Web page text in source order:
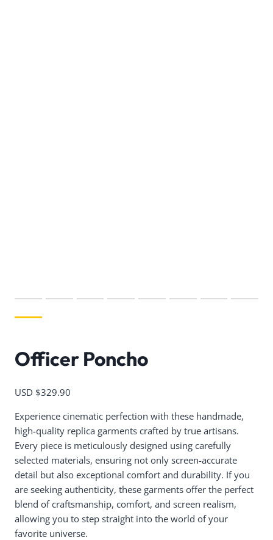
Officer Poncho
USD $329.90
Experience cinematic perfection with these handmade,
high-quality replica garments crafted by true artisans.
Every piece is meticulously designed using carefully
selected materials, ensuring not only screen-accurate
detail but also exceptional comfort and durability. If you
are seeking authenticity, these garments offer the perfect
blend of craftsmanship, comfort, and screen realism,
allowing you to step straight into the world of your
favorite universe.